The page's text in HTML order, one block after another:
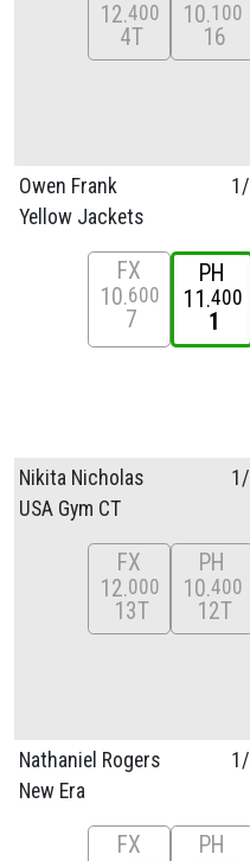
12 400
4T
10 100
16
Owen Frank
Yellow Jackets
1/
FX
10 600
7
PH
11 400
1
Nikita Nicholas
USA Gym CT
1/
FX
12 000
13T
PH
10 400
12T
Nathaniel Rogers
New Era
1/
FX
PH